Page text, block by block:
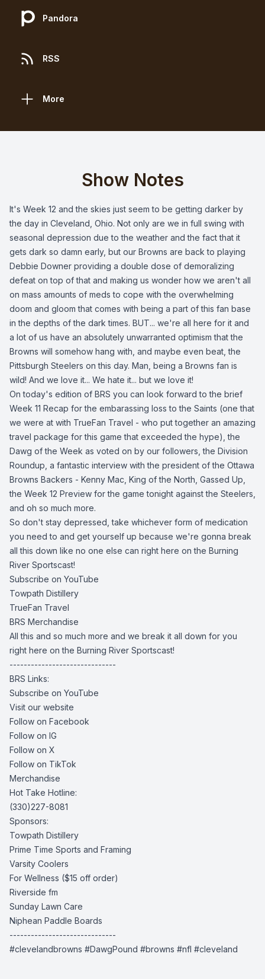
Pandora
RSS
More
Show Notes
It's Week 12 and the skies just seem to be getting darker by
the day in Cleveland, Ohio. Not only are we in full swing with
seasonal depression due to the weather and the fact that it
gets dark so damn early, but our Browns are back to playing
Debbie Downer providing a double dose of demoralizing
defeat on top of that and making us wonder how we aren't all
on mass amounts of meds to cope with the overwhelming
doom and gloom that comes with being a part of this fan base
in the depths of the dark times. BUT... we're all here for it and
a lot of us have an absolutely unwarranted optimism that the
Browns will somehow hang with, and maybe even beat, the
Pittsburgh Steelers on this day. Man, being a Browns fan is
wild! And we love it... We hate it... but we love it!
On today's edition of BRS you can look forward to the brief
Week 11 Recap for the embarassing loss to the Saints (one that
we were at with TrueFan Travel - who put together an amazing
travel package for this game that exceeded the hype), the
Dawg of the Week as voted on by our followers, the Division
Roundup, a fantastic interview with the president of the Ottawa
Browns Backers - Kenny Mac, King of the North, Gassed Up,
the Week 12 Preview for the game tonight against the Steelers,
and oh so much more.
So don't stay depressed, take whichever form of medication
you need to and get yourself up because we're gonna break
all this down like no one else can right here on the Burning
River Sportscast!
Subscribe on YouTube
Towpath Distillery
TrueFan Travel
BRS Merchandise
All this and so much more and we break it all down for you
right here on the Burning River Sportscast!
------------------------------
BRS Links:
Subscribe on YouTube
Visit our website
Follow on Facebook
Follow on IG
Follow on X
Follow on TikTok
Merchandise
Hot Take Hotline:
(330)227-8081
Sponsors:
Towpath Distillery
Prime Time Sports and Framing
Varsity Coolers
For Wellness ($15 off order)
Riverside fm
Sunday Lawn Care
Niphean Paddle Boards
------------------------------
#clevelandbrowns #DawgPound #browns #nfl #cleveland